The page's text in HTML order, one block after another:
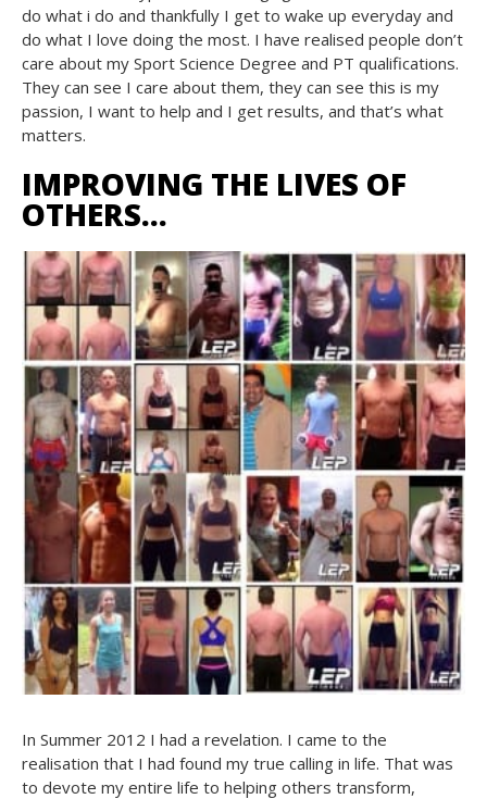
do what i do and thankfully I get to wake up everyday and
do what I love doing the most. I have realised people don’t
care about my Sport Science Degree and PT qualifications.
They can see I care about them, they can see this is my
passion, I want to help and I get results, and that’s what
matters.
IMPROVING THE LIVES OF
OTHERS…
In Summer 2012 I had a revelation. I came to the
realisation that I had found my true calling in life. That was
to devote my entire life to helping others transform,